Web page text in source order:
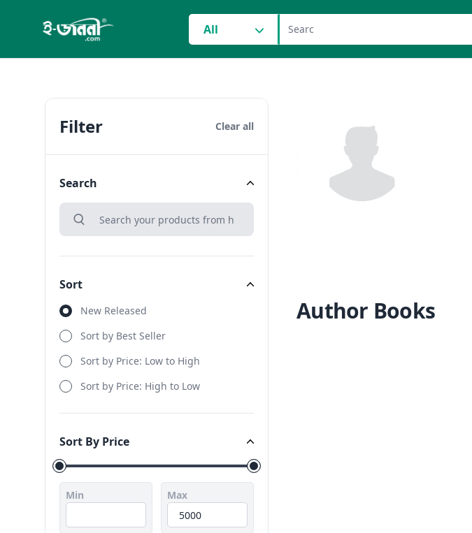
grocery search at header
All
Filter Clear all
Search
search
Search
Sort
Sort New Released
Sort by Best Seller
Sort by Price: Low to High
Sort by Price: High to Low
Sort By Price
Sort By Price
Min Max
Author Books